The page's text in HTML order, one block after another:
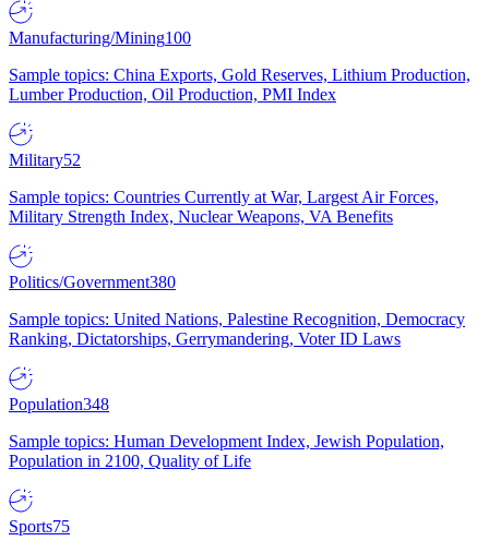
Manufacturing/Mining100
Sample topics: China Exports, Gold Reserves, Lithium Production,
Lumber Production, Oil Production, PMI Index
Military52
Sample topics: Countries Currently at War, Largest Air Forces,
Military Strength Index, Nuclear Weapons, VA Benefits
Politics/Government380
Sample topics: United Nations, Palestine Recognition, Democracy
Ranking, Dictatorships, Gerrymandering, Voter ID Laws
Population348
Sample topics: Human Development Index, Jewish Population,
Population in 2100, Quality of Life
Sports75